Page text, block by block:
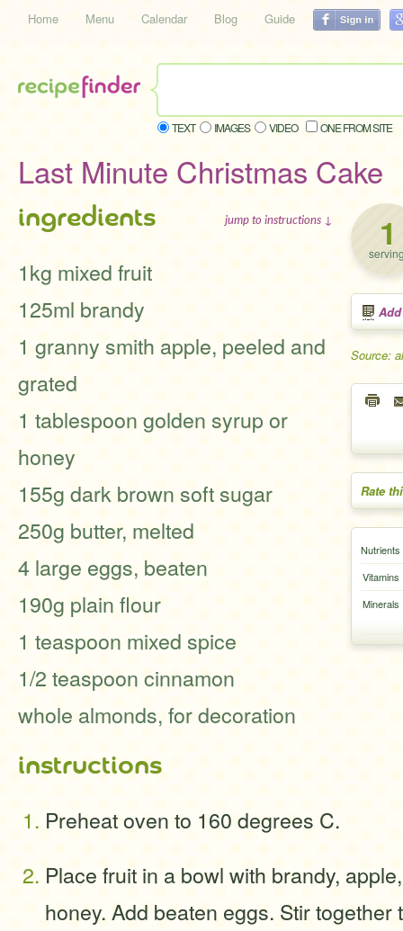
Home Menu Calendar Blog Guide
TEXT IMAGES VIDEO ONE FROM SITE
Last Minute Christmas Cake
1
Source:
Rate
Nutrients
Vitamins
Minerals
ingredients jump to instructions ↓
1kg mixed fruit
125ml brandy
1 granny smith apple, peeled and
grated
1 tablespoon golden syrup or
honey
155g dark brown soft sugar
250g butter, melted
4 large eggs, beaten
190g plain flour
1 teaspoon mixed spice
1/2 teaspoon cinnamon
whole almonds, for decoration
instructions
Preheat oven to 160 degrees C.
Place fruit in a bowl with brandy,
honey. Add beaten eggs. Stir together